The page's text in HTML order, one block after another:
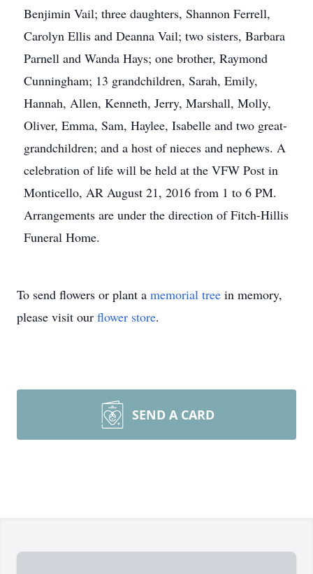
Benjimin Vail; three daughters, Shannon Ferrell,
Carolyn Ellis and Deanna Vail; two sisters, Barbara
Parnell and Wanda Hays; one brother, Raymond
Cunningham; 13 grandchildren, Sarah, Emily,
Hannah, Allen, Kenneth, Jerry, Marshall, Molly,
Oliver, Emma, Sam, Haylee, Isabelle and two great-
grandchildren; and a host of nieces and nephews. A
celebration of life will be held at the VFW Post in
Monticello, AR August 21, 2016 from 1 to 6 PM.
Arrangements are under the direction of Fitch-Hillis
Funeral Home.
To send flowers or plant a memorial tree in memory,
please visit our flower store.
SEND A CARD